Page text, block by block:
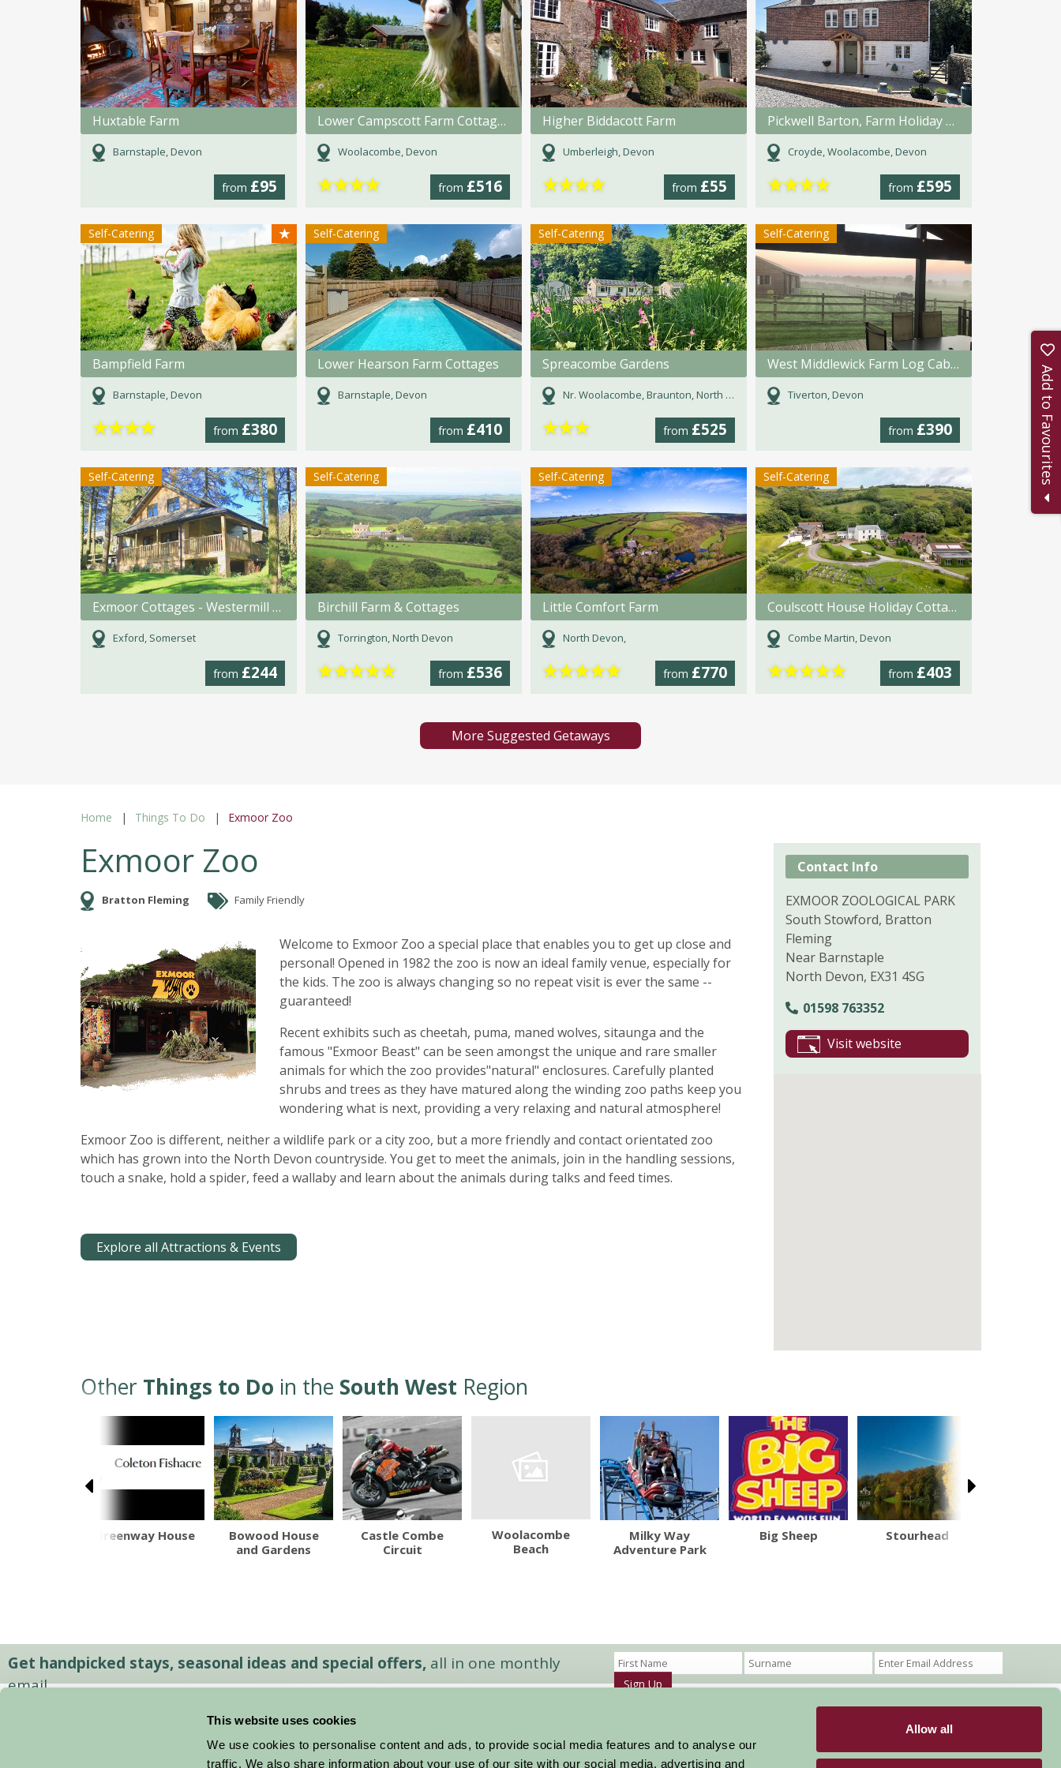
This website uses cookies
We use cookies to personalise content and ads, to provide social media features and to analyse our
traffic. We also share information about your use of our site with our social media, advertising and
Allow all
Huxtable Farm
Barnstaple, Devon
from £95
Lower Campscott Farm Cottages
Woolacombe, Devon
from £516
★★★★
Higher Biddacott Farm
Umberleigh, Devon
from £55
★★★★
Pickwell Barton, Farm Holiday Cottage
Croyde, Woolacombe, Devon
from £595
★★★★
Self-Catering ★
Bampfield Farm
Barnstaple, Devon
from £380
★★★★
Self-Catering
Lower Hearson Farm Cottages
Barnstaple, Devon
from £410
Self-Catering
Spreacombe Gardens
Nr. Woolacombe, Braunton, North Devon, Devon
from £525
★★★
Self-Catering
West Middlewick Farm Log Cabins
Tiverton, Devon
from £390
Self-Catering
Exmoor Cottages - Westermill Farm
Exford, Somerset
from £244
Self-Catering
Birchill Farm & Cottages
Torrington, North Devon
from £536
★★★★★
Self-Catering
Little Comfort Farm
North Devon,
from £770
★★★★★
Self-Catering
Coulscott House Holiday Cottages
Combe Martin, Devon
from £403
★★★★★
More Suggested Getaways
Home Things To Do Exmoor Zoo
Exmoor Zoo
Bratton Fleming Family Friendly
Welcome to Exmoor Zoo a special place that enables you to get up close and
personal! Opened in 1982 the zoo is now an ideal family venue, especially for
the kids. The zoo is always changing so no repeat visit is ever the same --
guaranteed!
Recent exhibits such as cheetah, puma, maned wolves, sitaunga and the
famous "Exmoor Beast" can be seen amongst the unique and rare smaller
animals for which the zoo provides"natural" enclosures. Carefully planted
shrubs and trees as they have matured along the winding zoo paths keep you
wondering what is next, providing a very relaxing and natural atmosphere!
Exmoor Zoo is different, neither a wildlife park or a city zoo, but a more friendly and contact orientated zoo
which has grown into the North Devon countryside. You get to meet the animals, join in the handling sessions,
touch a snake, hold a spider, feed a wallaby and learn about the animals during talks and feed times.
Explore all Attractions & Events
Contact Info
EXMOOR ZOOLOGICAL PARK
South Stowford, Bratton
Fleming
Near Barnstaple
North Devon, EX31 4SG
01598 763352
Visit website
Other Things to Do in the South West Region
Greenway House
Bowood House
and Gardens
Castle Combe
Circuit
Woolacombe
Beach
Milky Way
Adventure Park
Big Sheep Stourhead
Get handpicked stays, seasonal ideas and special offers, all in one monthly
email.
Sign Up
Stay By Region
About Farm Stay
Members Login
Add to Favourites